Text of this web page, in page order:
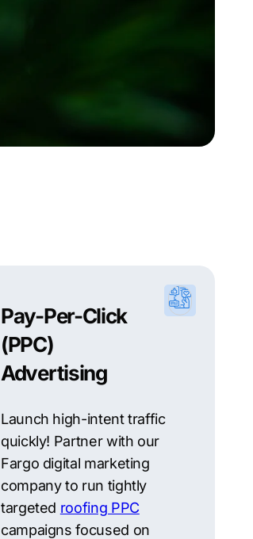
Pay-Per-Click
(PPC)
Advertising
Launch high-intent traffic
quickly! Partner with our
Fargo digital marketing
company to run tightly
targeted roofing PPC
campaigns focused on